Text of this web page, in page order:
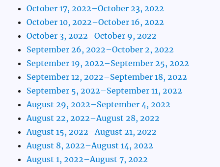
October 17, 2022–October 23, 2022
October 10, 2022–October 16, 2022
October 3, 2022–October 9, 2022
September 26, 2022–October 2, 2022
September 19, 2022–September 25, 2022
September 12, 2022–September 18, 2022
September 5, 2022–September 11, 2022
August 29, 2022–September 4, 2022
August 22, 2022–August 28, 2022
August 15, 2022–August 21, 2022
August 8, 2022–August 14, 2022
August 1, 2022–August 7, 2022